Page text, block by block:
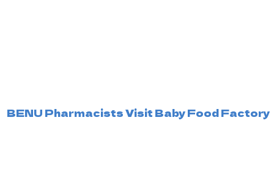
BENU Pharmacists Visit Baby Food Factory